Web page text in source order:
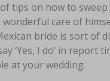
tips on how to
care of
bride is sort of
‘Yes, I do’ in report
at your wedding.